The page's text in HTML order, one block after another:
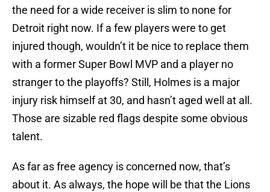
the need for a wide receiver is slim to none for
Detroit right now. If a few players were to get
injured though, wouldn’t it be nice to replace them
with a former Super Bowl MVP and a player no
stranger to the playoffs? Still, Holmes is a major
injury risk himself at 30, and hasn’t aged well at all.
Those are sizable red flags despite some obvious
talent.
As far as free agency is concerned now, that’s
about it. As always, the hope will be that the Lions